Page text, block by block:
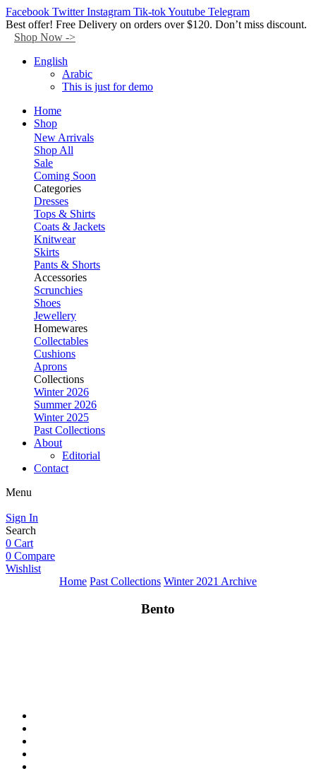
Facebook Twitter Instagram Tik-tokYoutube Telegram
Best offer! Free Delivery on orders over $120. Don’t miss discount.
Shop Now ->
English
Arabic
This is just for demo
Home
Shop
New Arrivals
Shop All
Sale
Coming Soon
Categories
Dresses
Tops & Shirts
Coats & Jackets
Knitwear
Skirts
Pants & Shorts
Accessories
Scrunchies
Shoes
Jewellery
Homewares
Collectables
Cushions
Aprons
Collections
Winter 2026
Summer 2026
Winter 2025
Past Collections
About
Editorial
Contact
Menu
Sign In
Search
0 Cart
0 Compare
Wishlist
Home Past Collections Winter 2021 Archive
Bento